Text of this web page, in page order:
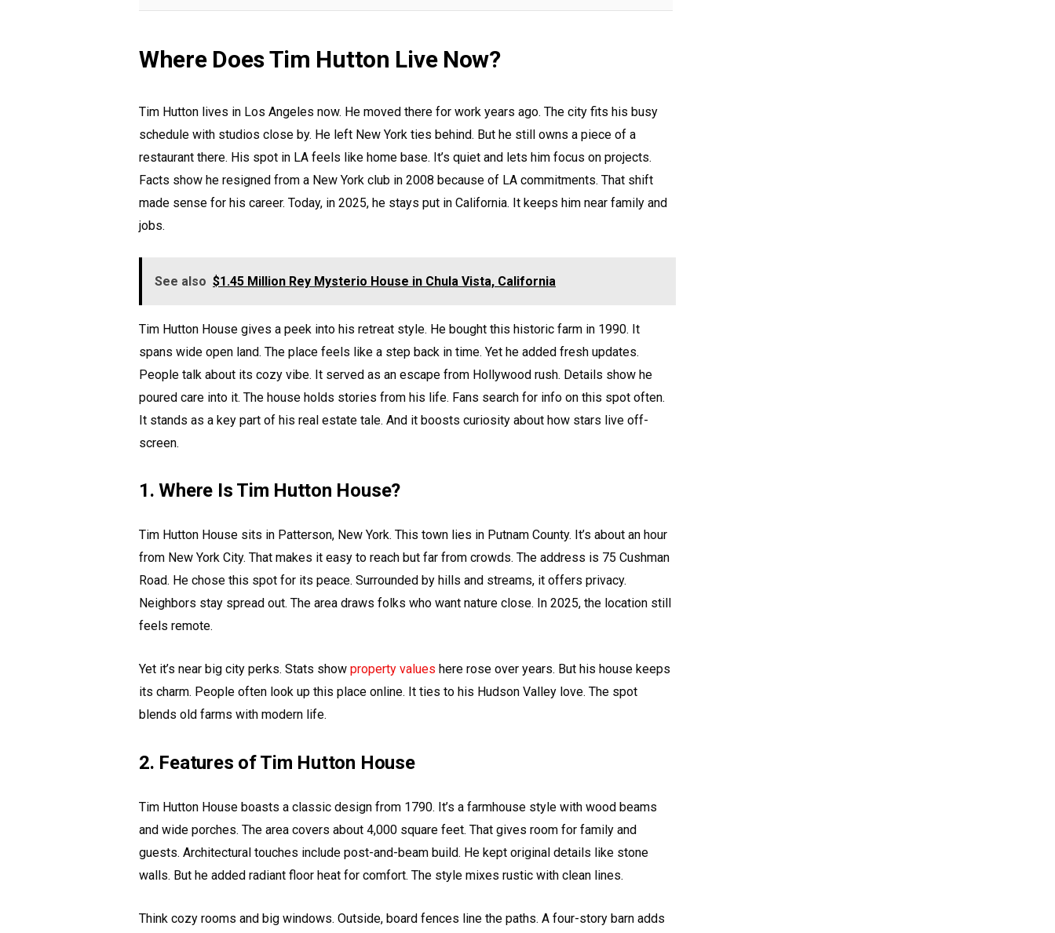
Where Does Tim Hutton Live Now?
Tim Hutton lives in Los Angeles now. He moved there for work years ago. The city fits his busy
schedule with studios close by. He left New York ties behind. But he still owns a piece of a
restaurant there. His spot in LA feels like home base. It’s quiet and lets him focus on projects.
Facts show he resigned from a New York club in 2008 because of LA commitments. That shift
made sense for his career. Today, in 2025, he stays put in California. It keeps him near family and
jobs.
See also $1.45 Million Rey Mysterio House in Chula Vista, California
Tim Hutton House gives a peek into his retreat style. He bought this historic farm in 1990. It
spans wide open land. The place feels like a step back in time. Yet he added fresh updates.
People talk about its cozy vibe. It served as an escape from Hollywood rush. Details show he
poured care into it. The house holds stories from his life. Fans search for info on this spot often.
It stands as a key part of his real estate tale. And it boosts curiosity about how stars live off-
screen.
1. Where Is Tim Hutton House?
Tim Hutton House sits in Patterson, New York. This town lies in Putnam County. It’s about an hour
from New York City. That makes it easy to reach but far from crowds. The address is 75 Cushman
Road. He chose this spot for its peace. Surrounded by hills and streams, it offers privacy.
Neighbors stay spread out. The area draws folks who want nature close. In 2025, the location still
feels remote.
Yet it’s near big city perks. Stats show property values here rose over years. But his house keeps
its charm. People often look up this place online. It ties to his Hudson Valley love. The spot
blends old farms with modern life.
2. Features of Tim Hutton House
Tim Hutton House boasts a classic design from 1790. It’s a farmhouse style with wood beams
and wide porches. The area covers about 4,000 square feet. That gives room for family and
guests. Architectural touches include post-and-beam build. He kept original details like stone
walls. But he added radiant floor heat for comfort. The style mixes rustic with clean lines.
Think cozy rooms and big windows. Outside, board fences line the paths. A four-story barn adds